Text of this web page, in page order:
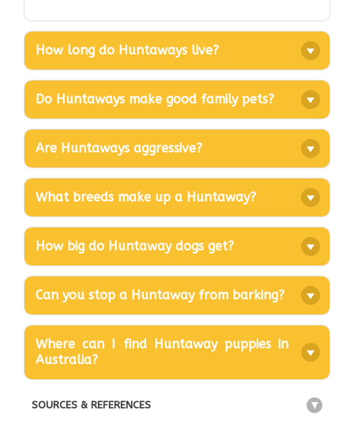
How long do Huntaways live?
Do Huntaways make good family pets?
Are Huntaways aggressive?
What breeds make up a Huntaway?
How big do Huntaway dogs get?
Can you stop a Huntaway from barking?
Where can I find Huntaway puppies in
Australia?
SOURCES & REFERENCES +